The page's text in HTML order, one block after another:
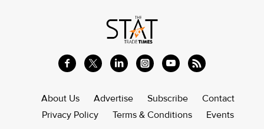
About Us Advertise Subscribe
Contact
Privacy Policy
Terms & Conditions Events